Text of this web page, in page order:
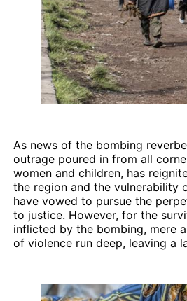
As news of the bombing
outrage poured in from all
women and children, has
the region and the vulnerability
have vowed to pursue the
to justice. However, for the
inflicted by the bombing, mere
of violence run deep, leaving a